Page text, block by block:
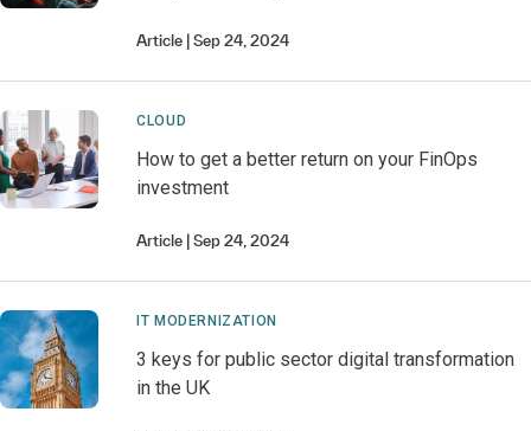
Article Sep 24, 2024
CLOUD
How to get a better return on your FinOps
investment
Article Sep 24, 2024
IT MODERNIZATION
3 keys for public sector digital transformation
in the UK